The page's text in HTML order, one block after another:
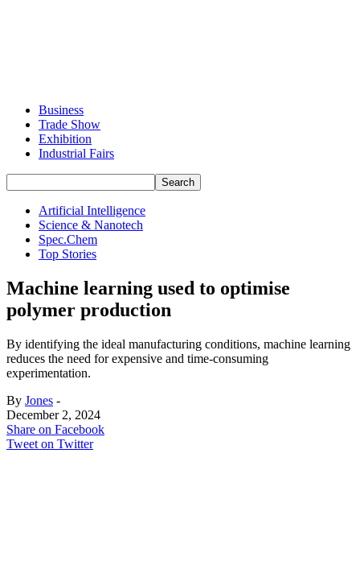
Business
Trade Show
Exhibition
Industrial Fairs
Artificial Intelligence
Science & Nanotech
Spec.Chem
Top Stories
Machine learning used to optimise
polymer production
By identifying the ideal manufacturing conditions, machine learning
reduces the need for expensive and time-consuming
experimentation.
By Jones -
December 2, 2024
Share on Facebook
Tweet on Twitter